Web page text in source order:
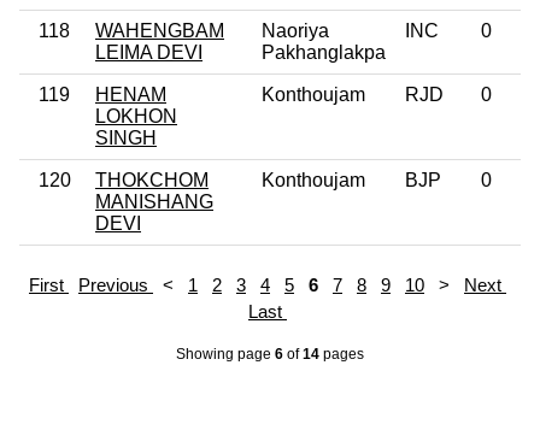
118
WAHENGBAM
LEIMA DEVI
Naoriya
Pakhanglakpa
INC 0
119
HENAM
LOKHON
SINGH
Konthoujam RJD 0
120
THOKCHOM
MANISHANG
DEVI
Konthoujam BJP 0
First Previous < 1 2 3 4 5 6 7 8 9 10 > Next
Last
Showing page 6 of14 pages